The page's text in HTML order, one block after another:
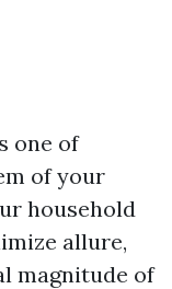
one of
of your
household
allure,
magnitude of